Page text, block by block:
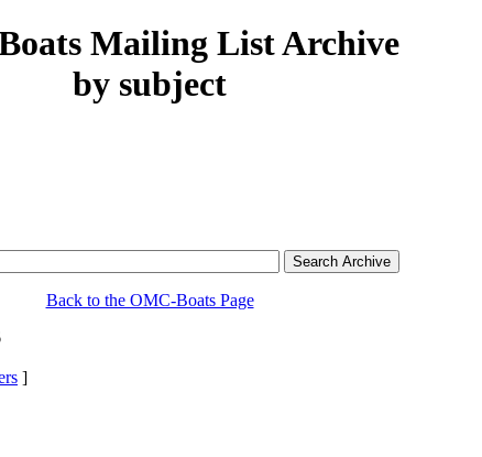
Mailing List Archive
by subject
Back to the OMC-Boats Page
]